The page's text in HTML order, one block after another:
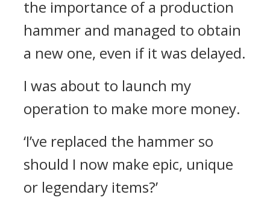
the importance of a production
hammer and managed to obtain
a new one, even if it was delayed.
I was about to launch my
operation to make more money.
‘I’ve replaced the hammer so
should I now make epic, unique
or legendary items?’